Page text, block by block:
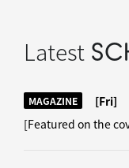
Latest
MAGAZINE
[Fri]
[Featured on the